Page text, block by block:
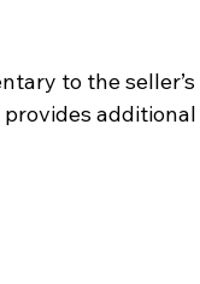
to the seller’s
additional